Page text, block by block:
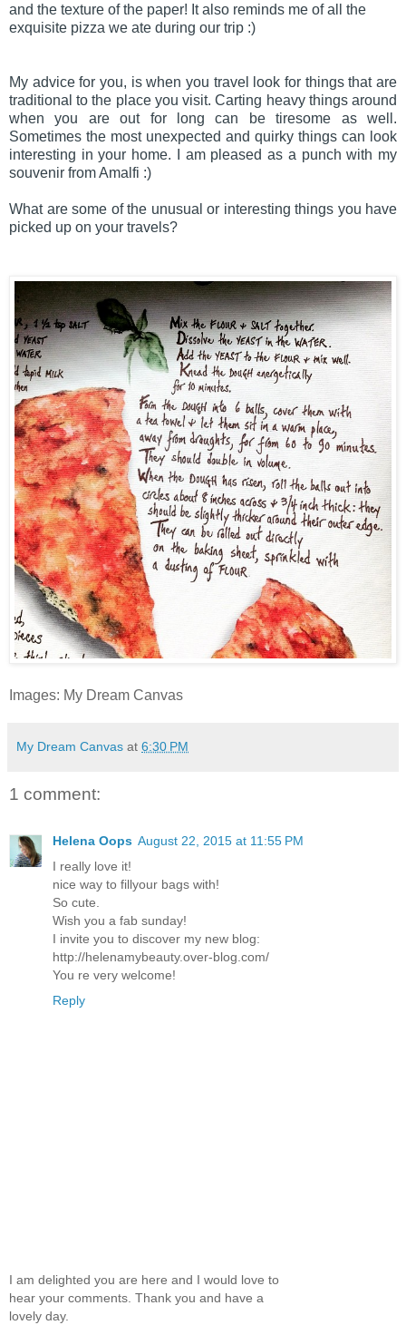
and the texture of the paper! It also reminds me of all the
exquisite pizza we ate during our trip :)
My advice for you, is when you travel look for things that are
traditional to the place you visit. Carting heavy things around
when you are out for long can be tiresome as well.
Sometimes the most unexpected and quirky things can look
interesting in your home. I am pleased as a punch with my
souvenir from Amalfi :)
What are some of the unusual or interesting things you have
picked up on your travels?
Images: My Dream Canvas
My Dream Canvas at 6:30 PM
1 comment:
Helena Oops August 22, 2015 at 11:55 PM
I really love it!
nice way to fillyour bags with!
So cute.
Wish you a fab sunday!
I invite you to discover my new blog:
http://helenamybeauty.over-blog.com/
You re very welcome!
Reply
I am delighted you are here and I would love to
hear your comments. Thank you and have a
lovely day.